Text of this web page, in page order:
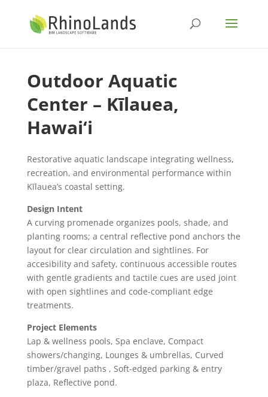
Outdoor Aquatic
Center – Kīlauea,
Hawai‘i
Restorative aquatic landscape integrating wellness,
recreation, and environmental performance within
Kīlauea’s coastal setting.
Design Intent
A curving promenade organizes pools, shade, and
planting rooms; a central reflective pond anchors the
layout for clear circulation and sightlines. For
accesibility and safety, continuous accessible routes
with gentle gradients and tactile cues are used joint
with open sightlines and code-compliant edge
treatments.
Project Elements
Lap & wellness pools, Spa enclave, Compact
showers/changing, Lounges & umbrellas, Curved
timber/gravel paths , Soft-edged parking & entry
plaza, Reflective pond.